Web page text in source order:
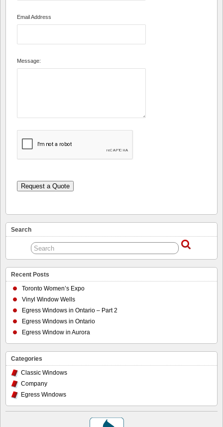
Email Address
Message:
Request a Quote
Search
Recent Posts
Toronto Women’s Expo
Vinyl Window Wells
Egress Windows in Ontario – Part 2
Egress Windows in Ontario
Egress Window in Aurora
Categories
Classic Windows
Company
Egress Windows